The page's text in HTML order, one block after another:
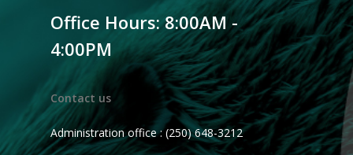
Office Hours: 8:00AM -
4:00PM
Contact us
Administration office : (250) 648-3212